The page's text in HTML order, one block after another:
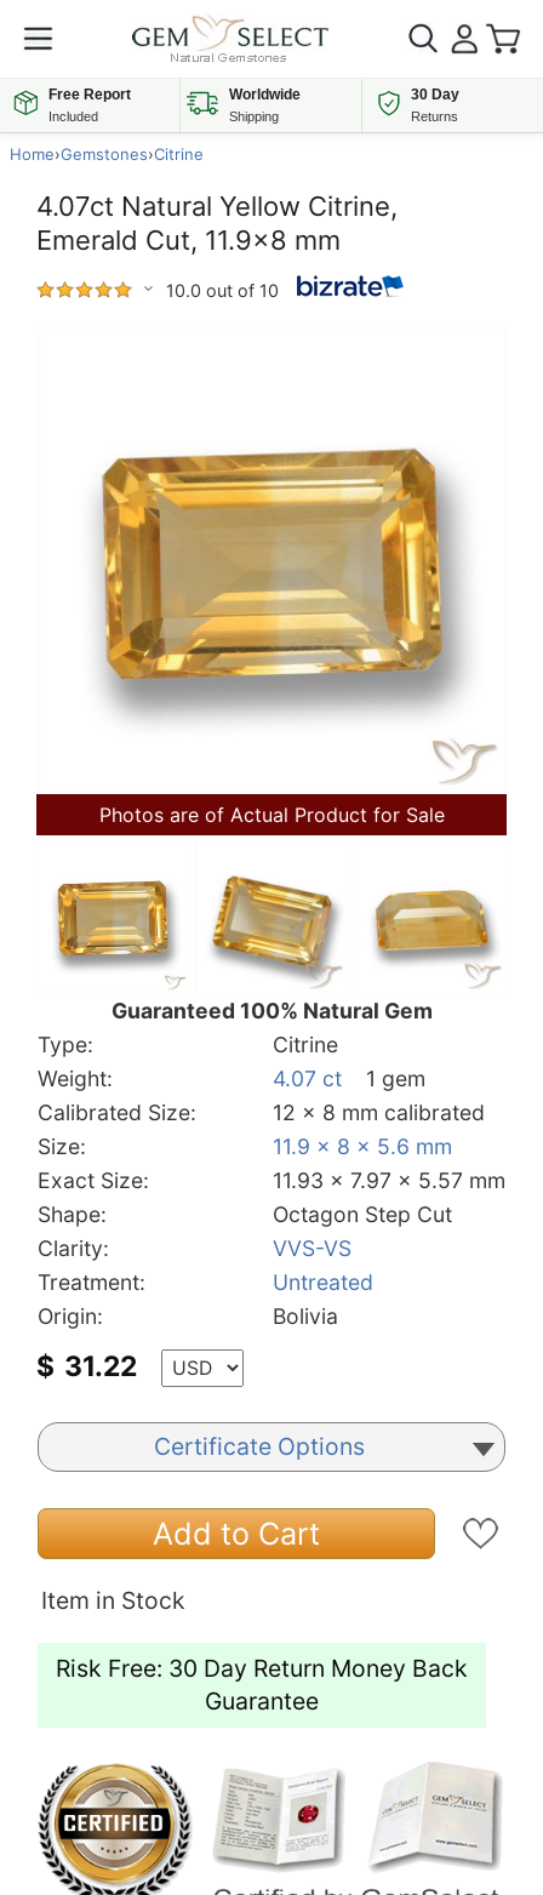
Free Report
Included
Worldwide
Shipping
30 Day
Returns
Home›Gemstones›Citrine
4.07ct Natural Yellow Citrine,
Emerald Cut, 11.9x8 mm
10.0 out of 10
Photos are of Actual Product for Sale
Guaranteed 100% Natural Gem
Type:
Citrine
Weight:
4.07 ct
1 gem
Calibrated Size:
12 x 8 mm calibrated
Size:
11.9 x 8 x 5.6 mm
Exact Size:
11.93 x 7.97 x 5.57 mm
Shape:
Octagon Step Cut
Clarity:
VVS-VS
Treatment:
Untreated
Origin:
Bolivia
$ 31.22
Certificate Options
Add to Cart
Item in Stock
Risk Free: 30 Day Return Money Back
Guarantee